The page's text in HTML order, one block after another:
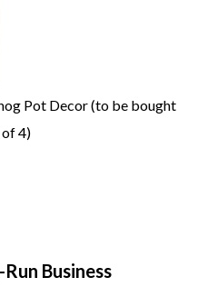
Pot Decor (to be bought
4)
Business